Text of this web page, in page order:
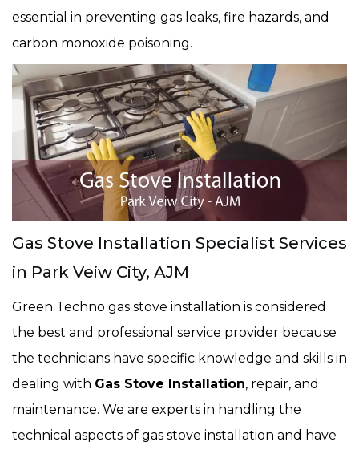
essential in preventing gas leaks, fire hazards, and
carbon monoxide poisoning.
Gas Stove Installation Specialist Services
in Park Veiw City, AJM
Green Techno gas stove installation is considered
the best and professional service provider because
the technicians have specific knowledge and skills in
dealing with Gas Stove Installation, repair, and
maintenance. We are experts in handling the
technical aspects of gas stove installation and have